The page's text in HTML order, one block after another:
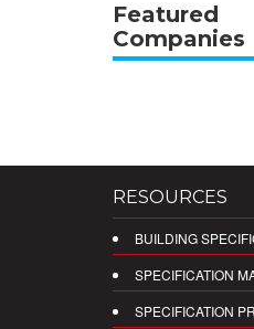
Featured
Companies
RESOURCES
BUILDING
SPECIFICATION
SPECIFICATION